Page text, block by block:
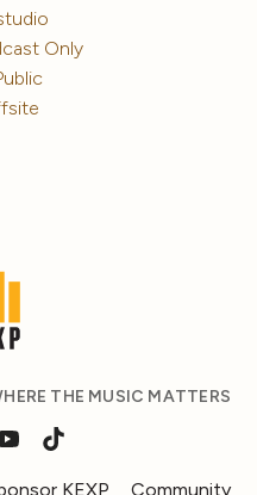
Only
THE MUSIC MATTERS
KEXP Community